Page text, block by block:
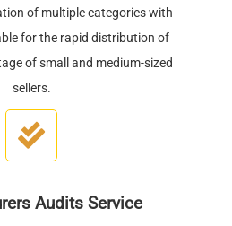
of multiple categories with
for the rapid distribution of
of small and medium-sized
sellers.
Audits Service